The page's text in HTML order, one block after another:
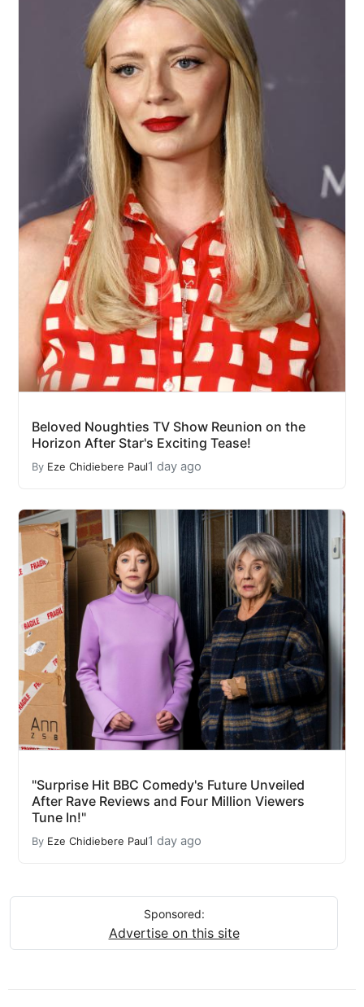
Beloved Noughties TV Show Reunion on the
Horizon After Star's Exciting Tease!
By Eze Chidiebere Paul1 day ago
"Surprise Hit BBC Comedy's Future Unveiled
After Rave Reviews and Four Million Viewers
Tune In!"
By Eze Chidiebere Paul1 day ago
Sponsored:
Advertise on this site